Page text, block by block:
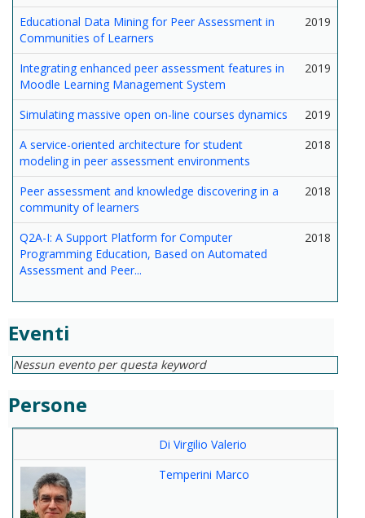
Educational Data Mining for Peer Assessment in
Communities of Learners
2019
Integrating enhanced peer assessment features in
Moodle Learning Management System
2019
Simulating massive open on-line courses dynamics
2019
A service-oriented architecture for student
modeling in peer assessment environments
2018
Peer assessment and knowledge discovering in a
community of learners
2018
Q2A-I: A Support Platform for Computer
Programming Education, Based on Automated
Assessment and Peer...
2018
Eventi
Nessun evento per questa keyword
Persone
Di Virgilio Valerio
Temperini Marco